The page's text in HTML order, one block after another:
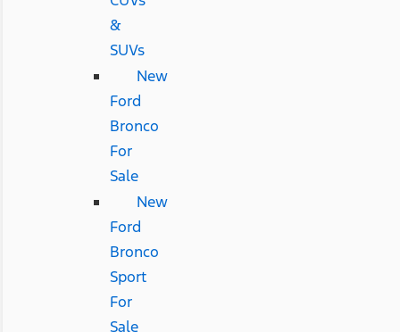
&
SUVs
New
Ford
Bronco
For
Sale
New
Ford
Bronco
Sport
For
Sale